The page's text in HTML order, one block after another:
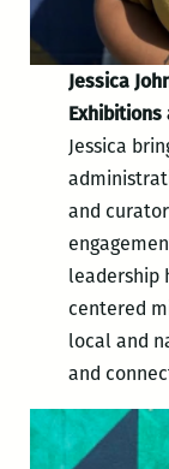
Jessica
Jessica
and
leadership
centered
local and
and